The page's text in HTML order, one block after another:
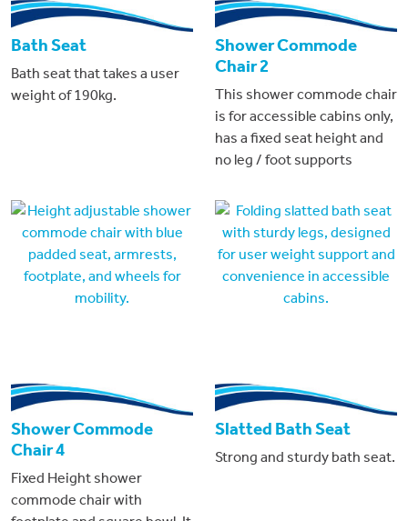
Bath Seat
Bath seat that takes a user
weight of 190kg.
Shower Commode
Chair 2
This shower commode chair
is for accessible cabins only,
has a fixed seat height and
no leg / foot supports
Shower Commode
Chair 4
Fixed Height shower
commode chair with
Slatted Bath Seat
Strong and sturdy bath seat.